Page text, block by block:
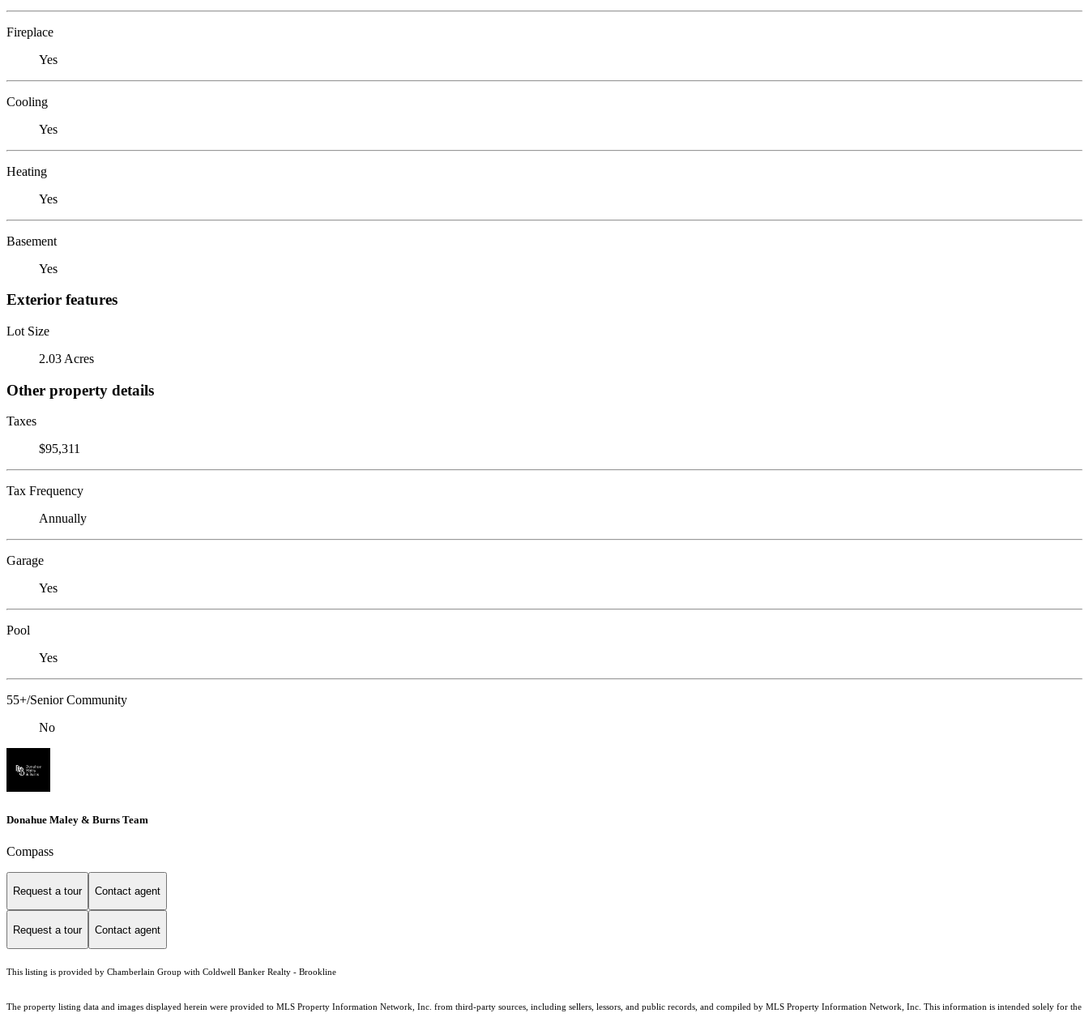
Fireplace
Yes
Cooling
Yes
Heating
Yes
Basement
Yes
Exterior features
Lot Size
2.03 Acres
Other property details
Taxes
$95,311
Tax Frequency
Annually
Garage
Yes
Pool
Yes
55+/Senior Community
No
Donahue Maley & Burns Team
Compass
Request a tour Contact agent
Request a tour Contact agent
This listing is provided by Chamberlain Group with Coldwell Banker Realty - Brookline
The property listing data and images displayed herein were provided to MLS Property Information Network, Inc. from third-party sources, including sellers, lessors, and public records, and compiled by MLS Property Information Network, Inc. This information is intended solely for the